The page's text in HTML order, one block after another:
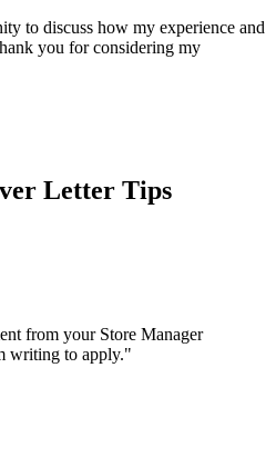
to discuss how my experience and
you for considering my
Letter Tips
from your Store Manager
writing to apply."